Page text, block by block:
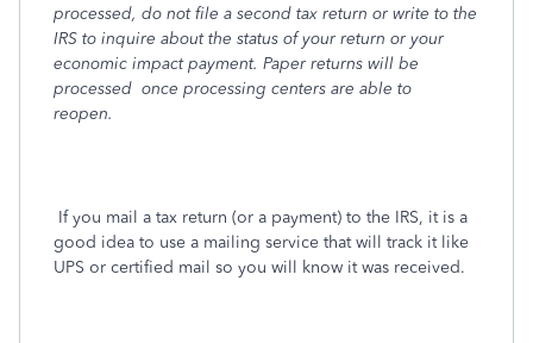
processed, do not file a second tax return or write to the
IRS to inquire about the status of your return or your
economic impact payment. Paper returns will be
processed once processing centers are able to
reopen.
If you mail a tax return (or a payment) to the IRS, it is a
good idea to use a mailing service that will track it like
UPS or certified mail so you will know it was received.